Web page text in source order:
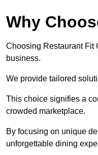
Why
Choosing Restaurant Fit
business.
We provide tailored
This choice signifies a
crowded marketplace.
By focusing on unique
unforgettable dining